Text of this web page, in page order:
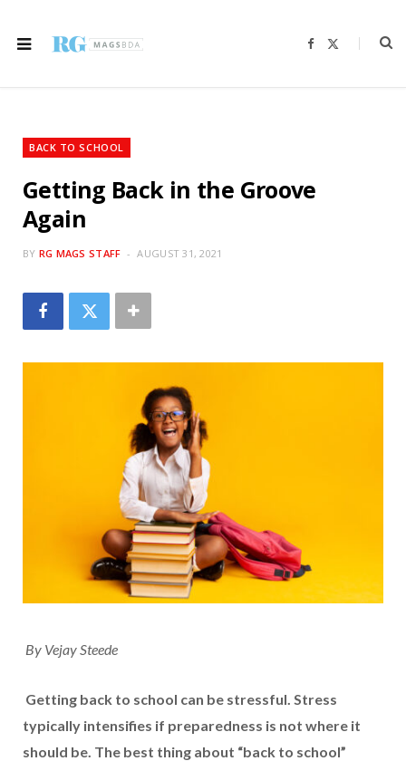
F
b
i
BACK TO SCHOOL
Getting Back in the Groove
Again
BY RG MAGS STAFF AUGUST 31, 2021
By Vejay Steede
Getting back to school can be stressful. Stress
typically intensifies if preparedness is not where it
should be. The best thing about “back to school”